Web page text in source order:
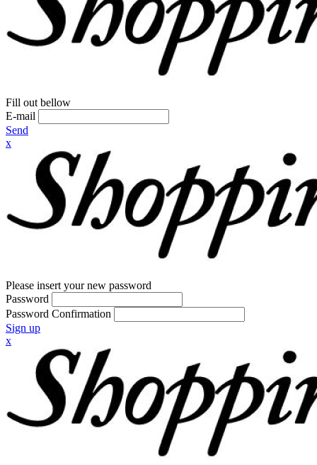
Fill out bellow
E-mail
Send
x
Please insert your new password
Password
Password Confirmation
Sign up
x